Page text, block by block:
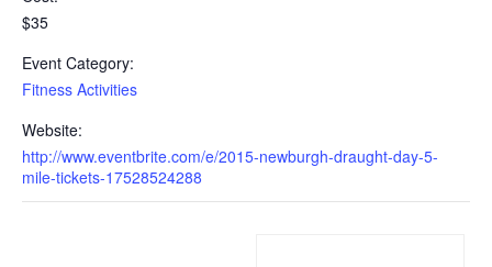
$35
Event Category:
Fitness Activities
Website:
http://www.eventbrite.com/e/2015-newburgh-draught-day-5-
mile-tickets-17528524288